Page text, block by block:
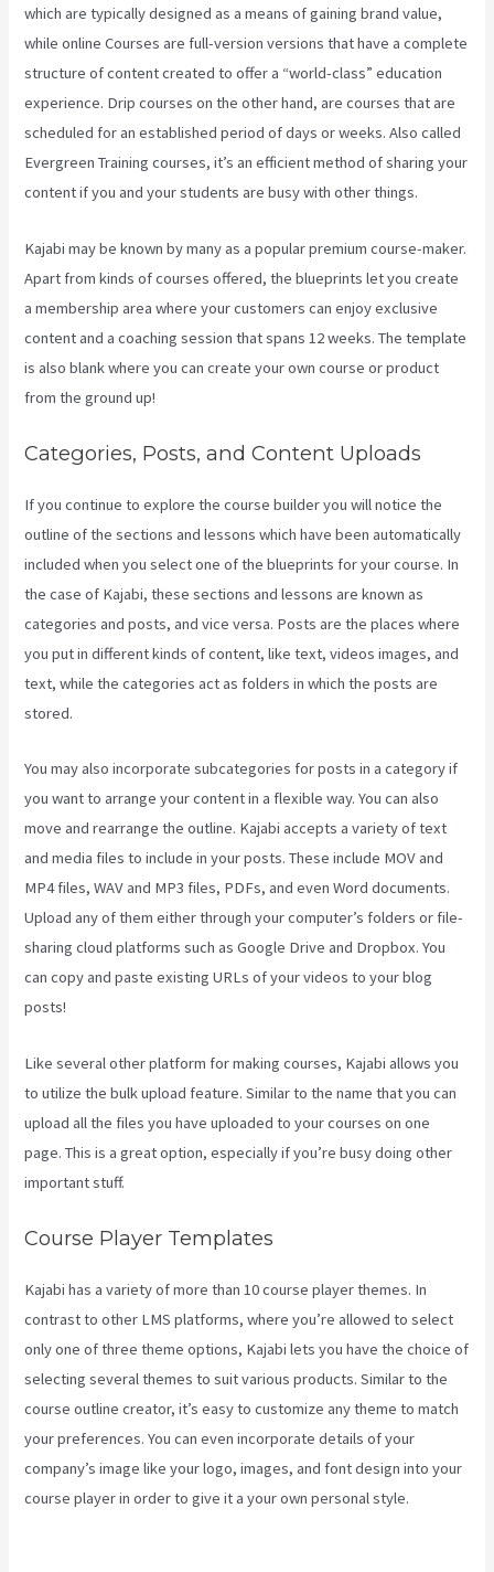
which are typically designed as a means of gaining brand value,
while online Courses are full-version versions that have a complete
structure of content created to offer a “world-class” education
experience. Drip courses on the other hand, are courses that are
scheduled for an established period of days or weeks. Also called
Evergreen Training courses, it’s an efficient method of sharing your
content if you and your students are busy with other things.
Kajabi may be known by many as a popular premium course-maker.
Apart from kinds of courses offered, the blueprints let you create
a membership area where your customers can enjoy exclusive
content and a coaching session that spans 12 weeks. The template
is also blank where you can create your own course or product
from the ground up!
Categories, Posts, and Content Uploads
If you continue to explore the course builder you will notice the
outline of the sections and lessons which have been automatically
included when you select one of the blueprints for your course. In
the case of Kajabi, these sections and lessons are known as
categories and posts, and vice versa. Posts are the places where
you put in different kinds of content, like text, videos images, and
text, while the categories act as folders in which the posts are
stored.
You may also incorporate subcategories for posts in a category if
you want to arrange your content in a flexible way. You can also
move and rearrange the outline. Kajabi accepts a variety of text
and media files to include in your posts. These include MOV and
MP4 files, WAV and MP3 files, PDFs, and even Word documents.
Upload any of them either through your computer’s folders or file-
sharing cloud platforms such as Google Drive and Dropbox. You
can copy and paste existing URLs of your videos to your blog
posts!
Like several other platform for making courses, Kajabi allows you
to utilize the bulk upload feature. Similar to the name that you can
upload all the files you have uploaded to your courses on one
page. This is a great option, especially if you’re busy doing other
important stuff.
Course Player Templates
Kajabi has a variety of more than 10 course player themes. In
contrast to other LMS platforms, where you’re allowed to select
only one of three theme options, Kajabi lets you have the choice of
selecting several themes to suit various products. Similar to the
course outline creator, it’s easy to customize any theme to match
your preferences. You can even incorporate details of your
company’s image like your logo, images, and font design into your
course player in order to give it a your own personal style.